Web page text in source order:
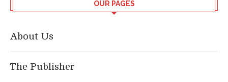
OUR PAGES
About Us
The Publisher